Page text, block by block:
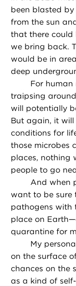
been blasted
from the sun
that there could
we bring back.
would be in
deep
For human
traipsing
will potentially
But again, it will
conditions for
those microbes
places, nothing
people to go
And when
want to be sure
pathogens with
place on
quarantine for
My
on the surface
chances on the
as a kind of